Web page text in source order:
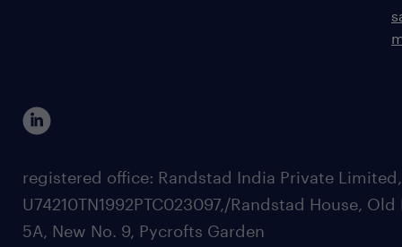
registered office: Randstad India Private
U74210TN1992PTC023097,/Randstad House, Old
5A, New No. 9, Pycrofts Garden